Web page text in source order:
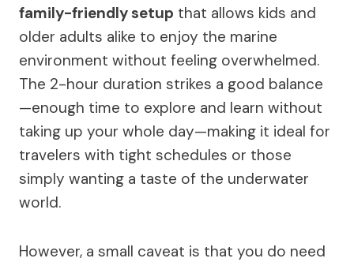
family-friendly setup that allows kids and
older adults alike to enjoy the marine
environment without feeling overwhelmed.
The 2-hour duration strikes a good balance
—enough time to explore and learn without
taking up your whole day—making it ideal for
travelers with tight schedules or those
simply wanting a taste of the underwater
world.
However, a small caveat is that you do need